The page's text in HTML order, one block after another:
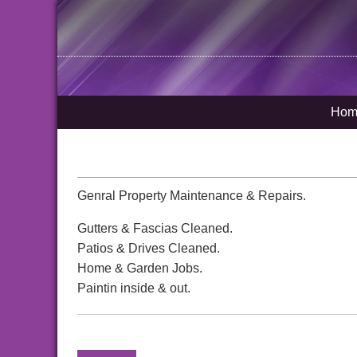
Genral Property Maintenance & Repairs.
Gutters & Fascias Cleaned.
Patios & Drives Cleaned.
Home & Garden Jobs.
Paintin inside & out.